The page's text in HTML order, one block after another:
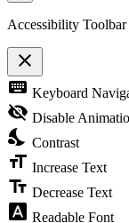
Accessibility Toolbar
close
Toggle
the
visibility
of
Accessibility
Toolbar
keyboard Keyboard
visibility_off Disable
nights_stay Contrast
format_size Increase Text
text_fields Decrease Text
font_download Readable Font